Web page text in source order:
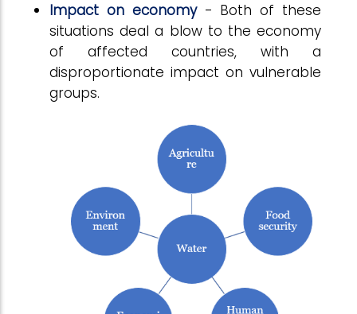
Impact on economy- Both of these
situations deal a blow to the economy
of affected countries, with a
disproportionate impact on vulnerable
groups.